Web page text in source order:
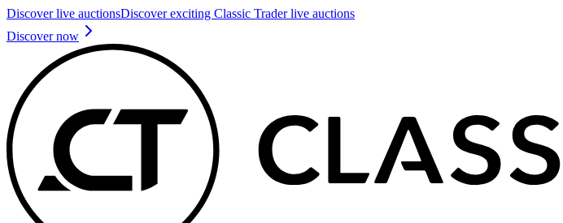
Discover live auctionsDiscover exciting Classic Trader live auctions
Discover now